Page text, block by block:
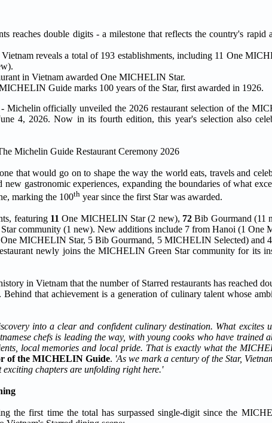
reaches double digits - a milestone that reflects the country's rapid
reveals a total of 193 establishments, including 11 One
in Vietnam awarded One MICHELIN Star.
Guide marks 100 years of the Star, first awarded in 1926.
officially unveiled the 2026 restaurant selection of the
4, 2026. Now in its fourth edition, this year's selection also
that would go on to shape the way the world eats, travels and
gastronomic experiences, expanding the boundaries of what
marking the 100th year since the first Star was awarded.
featuring 11 One MICHELIN Star (2 new), 72 Bib Gourmand (11
community (1 new). New additions include 7 from Hanoi (1 One
MICHELIN Star, 5 Bib Gourmand, 5 MICHELIN Selected) and
newly joins the MICHELIN Green Star community for its
in Vietnam that the number of Starred restaurants has reached
that achievement is a generation of culinary talent whose
into a clear and confident culinary destination. What excites
chefs is leading the way, with young cooks who have trained
local memories and local pride. That is exactly what the
of the MICHELIN Guide. 'As we mark a century of the Star,
chapters are unfolding right here.'
the first time the total has surpassed single-digit since the